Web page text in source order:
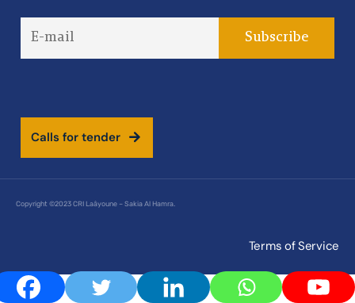
Calls for tender
Copyright ©2023 CRI Laâyoune – Sakia Al Hamra.
Terms of Service